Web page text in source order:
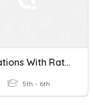
Operations With Rational Numbers Study Guide
5th - 6th